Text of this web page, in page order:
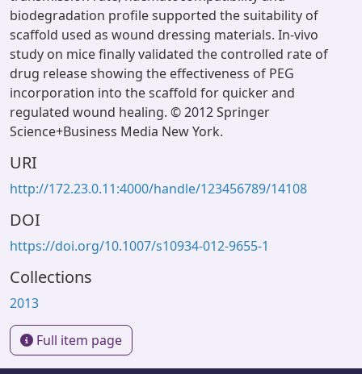
biodegradation profile supported the suitability of
scaffold used as wound dressing materials. In-vivo
study on mice finally validated the controlled rate of
drug release showing the effectiveness of PEG
incorporation into the scaffold for quicker and
regulated wound healing. © 2012 Springer
Science+Business Media New York.
URI
http://172.23.0.11:4000/handle/123456789/14108
DOI
https://doi.org/10.1007/s10934-012-9655-1
Collections
2013
Full item page